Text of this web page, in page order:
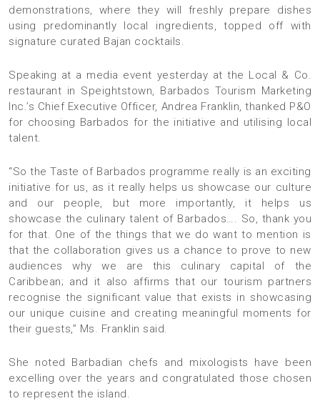
demonstrations, where they will freshly prepare dishes
using predominantly local ingredients, topped off with
signature curated Bajan cocktails.
Speaking at a media event yesterday at the Local & Co.
restaurant in Speightstown, Barbados Tourism Marketing
Inc.’s Chief Executive Officer, Andrea Franklin, thanked P&O
for choosing Barbados for the initiative and utilising local
talent.
“So the Taste of Barbados programme really is an exciting
initiative for us, as it really helps us showcase our culture
and our people, but more importantly, it helps us
showcase the culinary talent of Barbados…. So, thank you
for that. One of the things that we do want to mention is
that the collaboration gives us a chance to prove to new
audiences why we are this culinary capital of the
Caribbean; and it also affirms that our tourism partners
recognise the significant value that exists in showcasing
our unique cuisine and creating meaningful moments for
their guests,” Ms. Franklin said.
She noted Barbadian chefs and mixologists have been
excelling over the years and congratulated those chosen
to represent the island.